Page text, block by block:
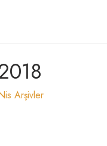
Arşivler